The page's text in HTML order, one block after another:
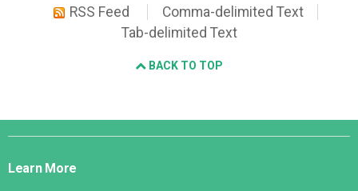
RSS Feed
Comma-delimited Text
Tab-delimited Text
BACK TO TOP
Django
Learn More